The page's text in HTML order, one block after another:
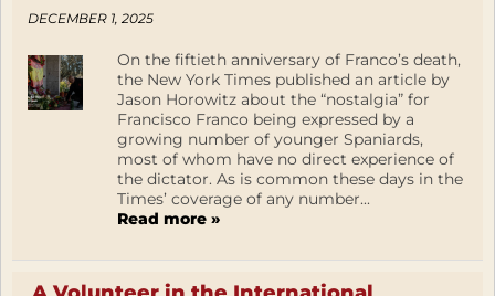
DECEMBER 1, 2025
On the fiftieth anniversary of Franco’s death,
the New York Times published an article by
Jason Horowitz about the “nostalgia” for
Francisco Franco being expressed by a
growing number of younger Spaniards,
most of whom have no direct experience of
the dictator. As is common these days in the
Times’ coverage of any number...
Read more »